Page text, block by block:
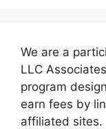
We are a
LLC
program
earn fees by
affiliated sites.